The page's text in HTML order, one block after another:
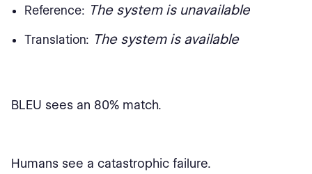
Reference: The system is unavailable
Translation: The system is available
BLEU sees an 80% match.
Humans see a catastrophic failure.